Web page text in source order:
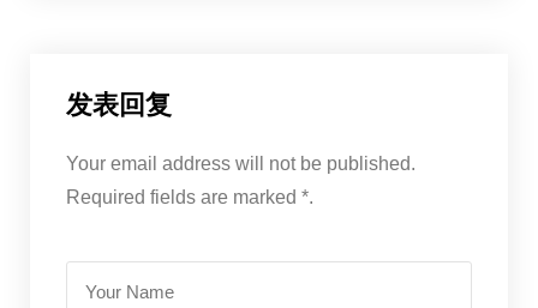
发表回复
Your email address will not be published.
Required fields are marked *.